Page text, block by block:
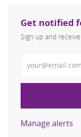
Get notified
Sign up and
Manage alerts